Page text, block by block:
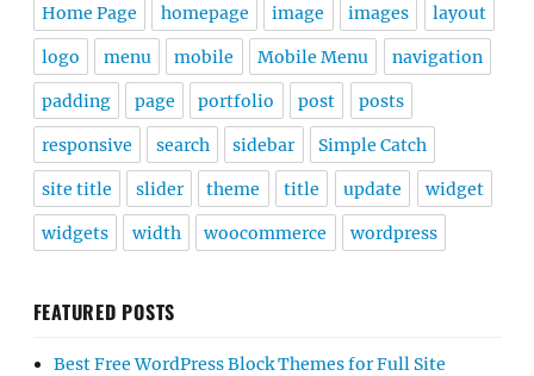
Home Page homepage image images layout
logo menu mobile Mobile Menu navigation
padding page portfolio post posts
responsive search sidebar Simple Catch
site title slider theme title update widget
widgets width woocommerce wordpress
FEATURED POSTS
Best Free WordPress Block Themes for Full Site